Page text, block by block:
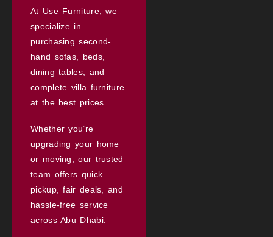
At Use Furniture, we
specialize in
purchasing second-
hand sofas, beds,
dining tables, and
complete villa furniture
at the best prices.
Whether you’re
upgrading your home
or moving, our trusted
team offers quick
pickup, fair deals, and
hassle-free service
across Abu Dhabi.